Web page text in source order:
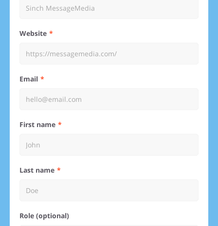
Website
Email
First name
Last name
Role (optional)